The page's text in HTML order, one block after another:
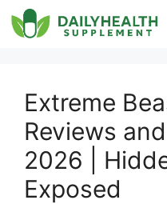
Skip
to
Extreme
Reviews
2026 |
Exposed